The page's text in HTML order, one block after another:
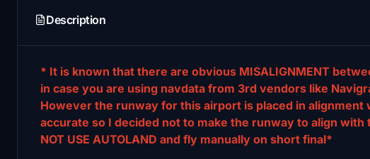
Description
* It is known that there are obvious MISALIGNMENT
in case you are using navdata from 3rd vendors like
However the runway for this airport is placed in
accurate so I decided not to make the runway to align with
NOT USE AUTOLAND and fly manually on short final*